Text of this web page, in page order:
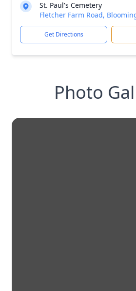
St. Paul's Cemetery
Fletcher Farm Road,
Get Directions
Photo